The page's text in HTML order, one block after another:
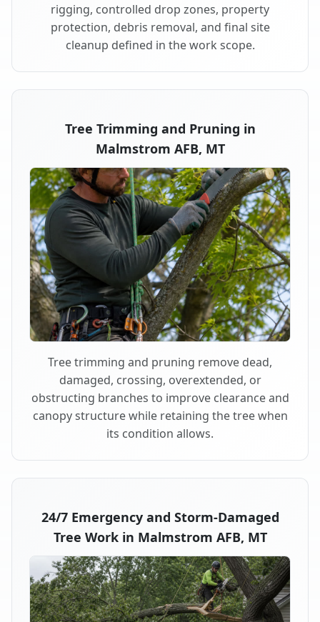
rigging, controlled drop zones, property
protection, debris removal, and final site
cleanup defined in the work scope.
Tree Trimming and Pruning in
Malmstrom AFB, MT
Tree trimming and pruning remove dead,
damaged, crossing, overextended, or
obstructing branches to improve clearance and
canopy structure while retaining the tree when
its condition allows.
24/7 Emergency and Storm-Damaged
Tree Work in Malmstrom AFB, MT